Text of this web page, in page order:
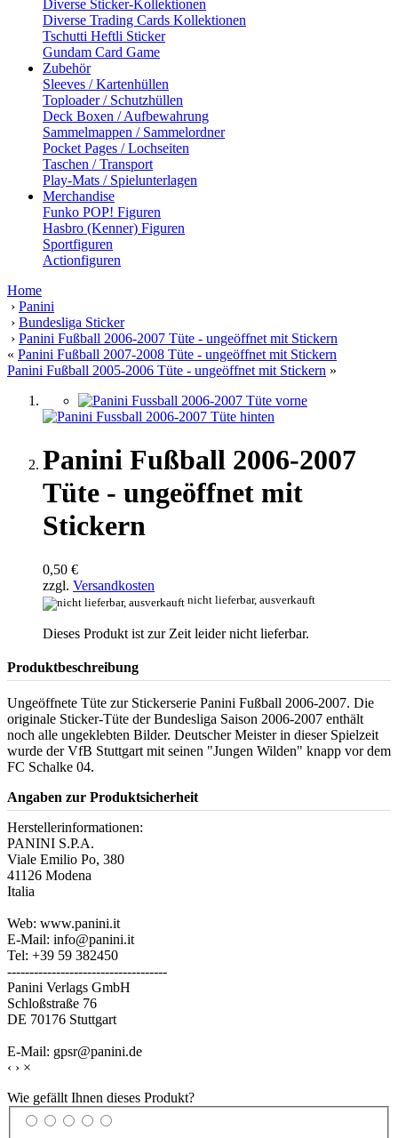
Diverse Sticker-Kollektionen
Diverse Trading Cards Kollektionen
Tschutti Heftli Sticker
Gundam Card Game
Zubehör
Sleeves / Kartenhüllen
Toploader / Schutzhüllen
Deck Boxen / Aufbewahrung
Sammelmappen / Sammelordner
Pocket Pages / Lochseiten
Taschen / Transport
Play-Mats / Spielunterlagen
Merchandise
Funko POP! Figuren
Hasbro (Kenner) Figuren
Sportfiguren
Actionfiguren
Home
› Panini
› Bundesliga Sticker
› Panini Fußball 2006-2007 Tüte - ungeöffnet mit Stickern
« Panini Fußball 2007-2008 Tüte - ungeöffnet mit Stickern
Panini Fußball 2005-2006 Tüte - ungeöffnet mit Stickern »
Panini Fußball 2006-2007
Tüte - ungeöffnet mit
Stickern
0,50 €
zzgl. Versandkosten
nicht lieferbar, ausverkauft
Dieses Produkt ist zur Zeit leider nicht lieferbar.
Produktbeschreibung
Ungeöffnete Tüte zur Stickerserie Panini Fußball 2006-2007. Die
originale Sticker-Tüte der Bundesliga Saison 2006-2007 enthält
noch alle ungeklebten Bilder. Deutscher Meister in dieser Spielzeit
wurde der VfB Stuttgart mit seinen "Jungen Wilden" knapp vor dem
FC Schalke 04.
Angaben zur Produktsicherheit
Herstellerinformationen:
PANINI S.P.A.
Viale Emilio Po, 380
41126 Modena
Italia
Web: www.panini.it
E-Mail: info@panini.it
Tel: +39 59 382450
------------------------------------
Panini Verlags GmbH
Schloßstraße 76
DE 70176 Stuttgart
E-Mail: gpsr@panini.de
‹ › ×
Wie gefällt Ihnen dieses Produkt?